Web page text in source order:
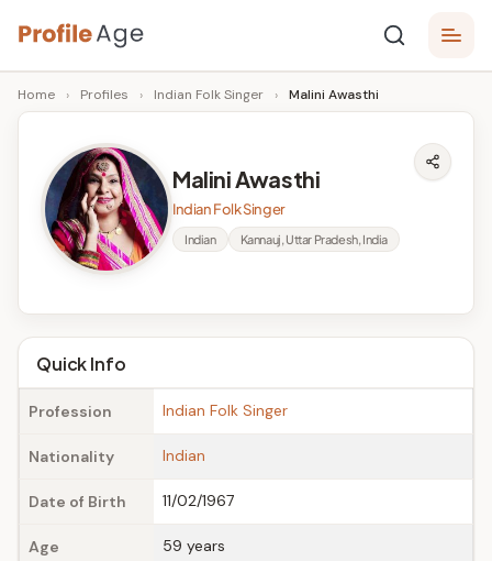
Skip
to
content
P
r
A
g
e
Age,
Wiki,
Bio
Facts
Home › Profiles › Indian Folk Singer › Malini Awasthi
Malini Awasthi
Indian Folk Singer
Indian Kannauj, Uttar Pradesh, India
Quick Info
Profession Indian Folk Singer
Nationality Indian
Date of Birth 11/02/1967
Age 59 years